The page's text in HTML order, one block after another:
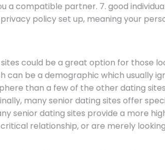
a compatible partner. 7. good
policy set up, meaning your
could be a great option for those
be a demographic which usually
than a few of the other dating
many senior dating sites offer
senior dating sites provide a more
relationship, or are merely